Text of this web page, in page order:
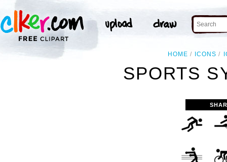
HOME ICONS
SPORTS